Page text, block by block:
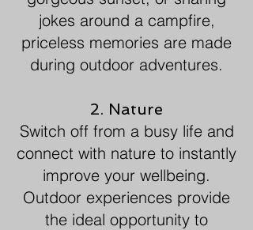
jokes around a campfire,
priceless memories are made
during outdoor adventures.
2. Nature
Switch off from a busy life and
connect with nature to instantly
improve your wellbeing.
Outdoor experiences provide
the ideal opportunity to